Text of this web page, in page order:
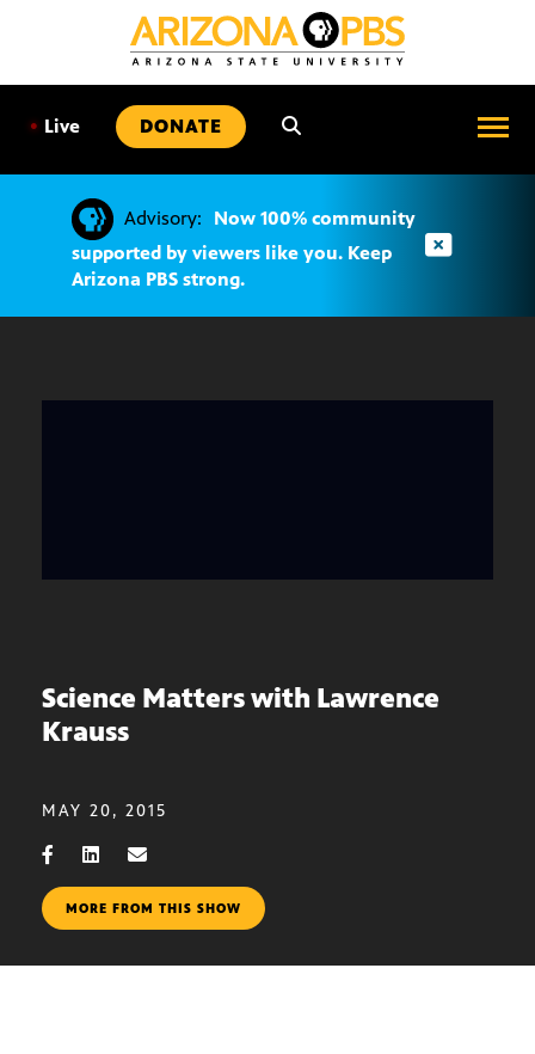
• Live DONATE
Advisory:
Now 100% community
supported by viewers like you. Keep
Arizona PBS strong.
Science Matters with Lawrence
Krauss
MAY 20, 2015
MORE FROM THIS SHOW